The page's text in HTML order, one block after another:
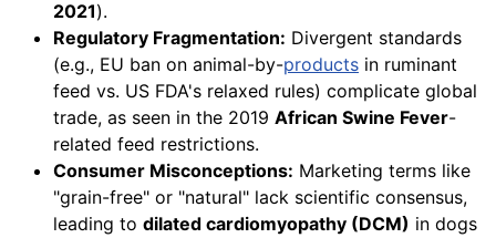
2021).
Regulatory Fragmentation: Divergent standards
(e.g., EU ban on animal-by-products in ruminant
feed vs. US FDA's relaxed rules) complicate global
trade, as seen in the 2019 African Swine Fever-
related feed restrictions.
Consumer Misconceptions: Marketing terms like
"grain-free" or "natural" lack scientific consensus,
leading to dilated cardiomyopathy (DCM) in dogs